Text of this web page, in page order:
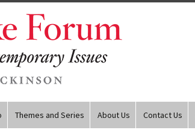
Themes and Series About Us Contact Us